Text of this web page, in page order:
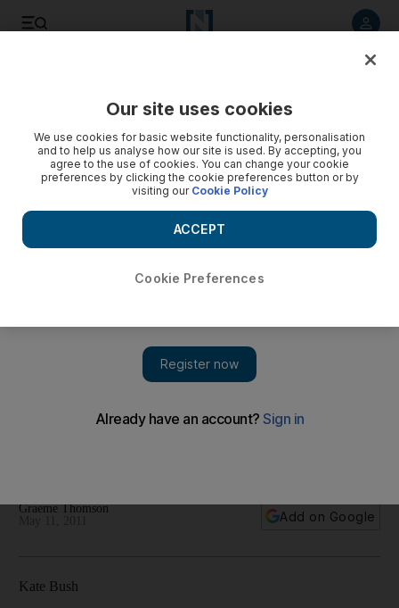
Kate Bush hasn't performed live for more than 30 years - but
Graeme Thomson
Add on Google
Kate Bush
Our site uses cookies
We use cookies for basic website functionality, personalisation
and to help us analyse how our site is used. By accepting, you
agree to the use of cookies. You can change your cookie
preferences by clicking the cookie preferences button or by
visiting our Cookie Policy
Cookie Preferences
ACCEPT